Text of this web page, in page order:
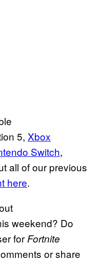
5, Xbox
Switch,
all of our previous
here.
weekend? Do
for Fortnite
or share